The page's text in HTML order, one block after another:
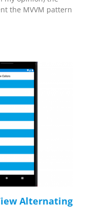
the MVVM pattern
Alternating